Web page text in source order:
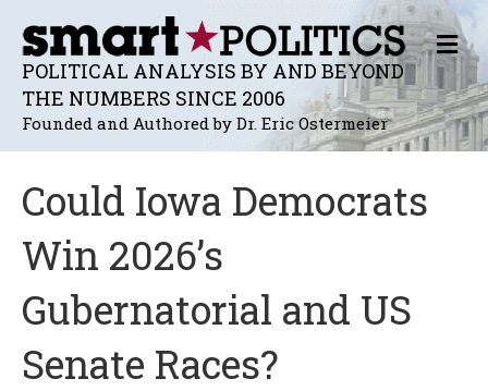
POLITICAL ANALYSIS BY AND BEYOND
THE NUMBERS SINCE 2006
Founded and Authored by Dr. Eric Ostermeier
M
E
N
U
Could Iowa Democrats
Win 2026’s
Gubernatorial and US
Senate Races?